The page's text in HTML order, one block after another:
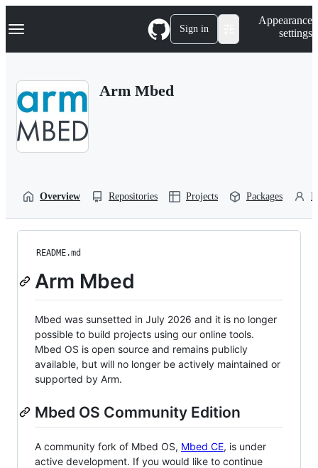
k
p
Navigation Menu Sign in
Appearance
settings
Arm Mbed
Overview Repositories Projects Packages
README.md
Arm Mbed
Mbed was sunsetted in July 2026 and it is no longer
possible to build projects using our online tools.
Mbed OS is open source and remains publicly
available, but will no longer be actively maintained or
supported by Arm.
Mbed OS Community Edition
A community fork of Mbed OS, Mbed CE, is under
active development. If you would like to continue